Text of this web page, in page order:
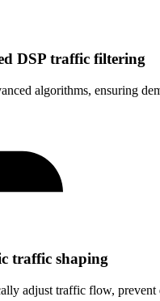
DSP traffic filtering
algorithms, ensuring
traffic shaping
adjust traffic flow,